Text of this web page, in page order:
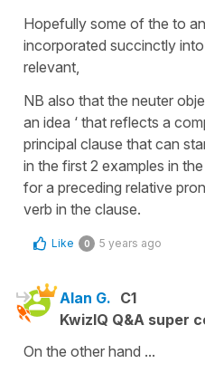
Hopefully some of the to
incorporated succinctly
relevant,
NB also that the neuter
an idea ‘ that reflects a
principal clause that can
in the first 2 examples in
for a preceding relative
verb in the clause.
Like 0 5 years ago
Alan G. C1
KwizIQ Q&A super
On the other hand ...